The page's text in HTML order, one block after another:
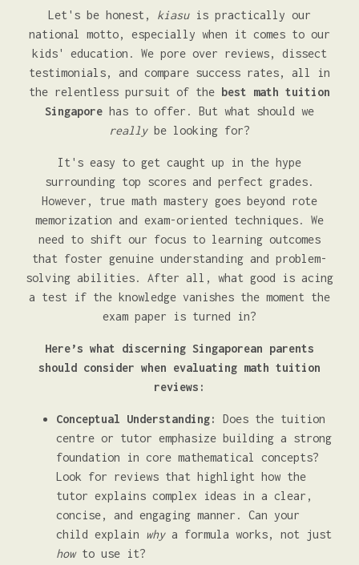
Let's be honest, kiasuis practically our
national motto, especially when it comes to our
kids' education. We pore over reviews, dissect
testimonials, and compare success rates, all in
the relentless pursuit of the best math tuition
Singapore has to offer. But what should we
reallybe looking for?
It's easy to get caught up in the hype
surrounding top scores and perfect grades.
However, true math mastery goes beyond rote
memorization and exam-oriented techniques. We
need to shift our focus to learning outcomes
that foster genuine understanding and problem-
solving abilities. After all, what good is acing
a test if the knowledge vanishes the moment the
exam paper is turned in?
Here’s what discerning Singaporean parents
should consider when evaluating math tuition
reviews:
Conceptual Understanding:
Does the tuition
centre or tutor emphasize building a strong
foundation in core mathematical concepts?
Look for reviews that highlight how the
tutor explains complex ideas in a clear,
concise, and engaging manner. Can your
child explain whya formula works, not just
howto use it?